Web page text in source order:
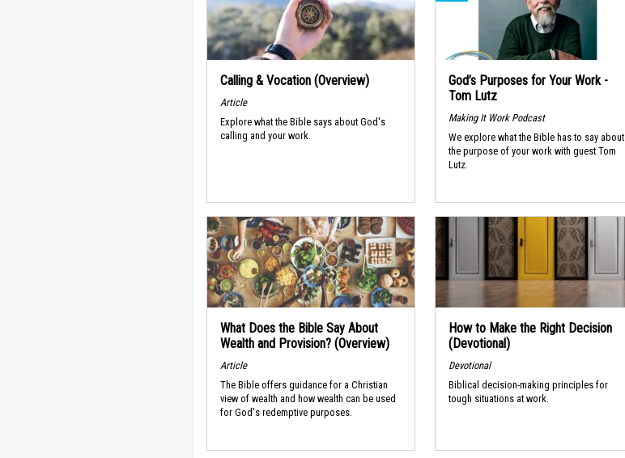
Calling & Vocation (Overview)
Article
Explore what the Bible says about God's
calling and your work.
God’s Purposes for Your Work -
Tom Lutz
Making It Work Podcast
We explore what the Bible has to say about
the purpose of your work with guest Tom
Lutz.
What Does the Bible Say About
Wealth and Provision? (Overview)
Article
The Bible offers guidance for a Christian
view of wealth and how wealth can be used
for God's redemptive purposes.
How to Make the Right Decision
(Devotional)
Devotional
Biblical decision-making principles for
tough situations at work.